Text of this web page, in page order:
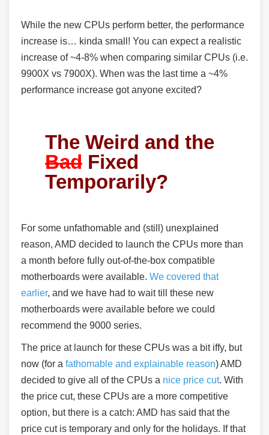
While the new CPUs perform better, the performance
increase is… kinda small! You can expect a realistic
increase of ~4-8% when comparing similar CPUs (i.e.
9900X vs 7900X). When was the last time a ~4%
performance increase got anyone excited?
The Weird and the
Bad Fixed
Temporarily?
For some unfathomable and (still) unexplained
reason, AMD decided to launch the CPUs more than
a month before fully out-of-the-box compatible
motherboards were available. We covered that
earlier, and we have had to wait till these new
motherboards were available before we could
recommend the 9000 series.
The price at launch for these CPUs was a bit iffy, but
now (for a fathomable and explainable reason) AMD
decided to give all of the CPUs a nice price cut. With
the price cut, these CPUs are a more competitive
option, but there is a catch: AMD has said that the
price cut is temporary and only for the holidays. If that